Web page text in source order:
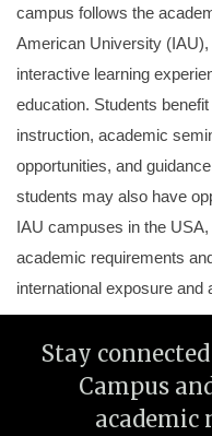
campus follows the
American University
interactive learning
education. Students
instruction, academic
opportunities, and
students may also have
IAU campuses in the
academic requirements
international exposure and
Stay
Campus
academic